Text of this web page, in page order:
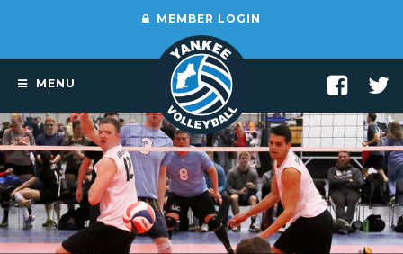
MEMBER LOGIN
MENU